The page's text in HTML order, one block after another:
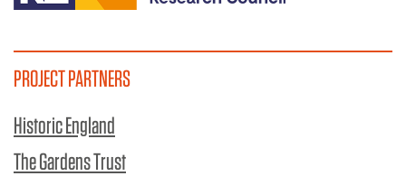
PROJECT PARTNERS
Historic England
The Gardens Trust